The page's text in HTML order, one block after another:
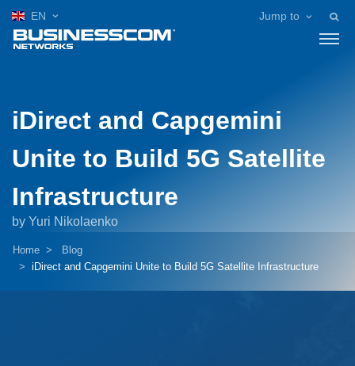
EN Jump to
iDirect and Capgemini
Unite to Build 5G Satellite
Infrastructure
by Yuri Nikolaenko
Home
Blog
iDirect and Capgemini Unite to Build 5G Satellite Infrastructure